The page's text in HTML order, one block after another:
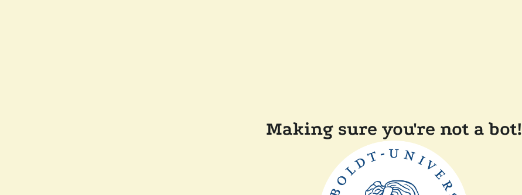
Making sure you're not a bot!